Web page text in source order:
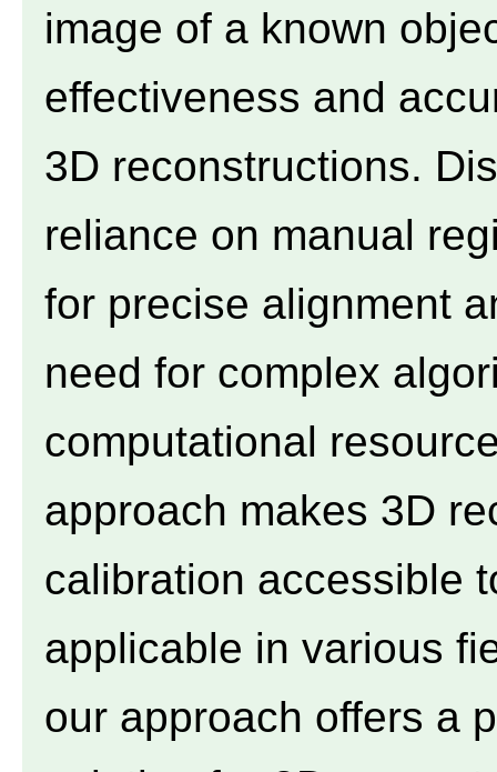
image of a known
effectiveness and
3D reconstructions.
reliance on manual
for precise alignment
need for complex
computational
approach makes 3D
calibration accessible
applicable in various
our approach offers a